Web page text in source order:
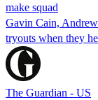
make squad
Gavin Cain,
tryouts when they
The Guardian - US